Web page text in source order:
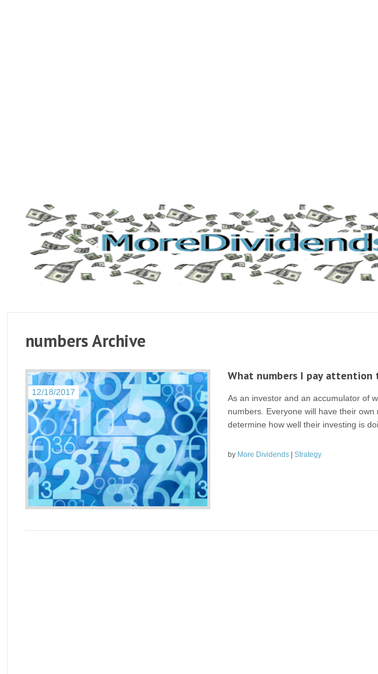
numbers Archive
12/18/2017
What numbers I pay attention
As an investor and an accumulator of
numbers. Everyone will have their
determine how well their investing is
by More Dividends |Strategy